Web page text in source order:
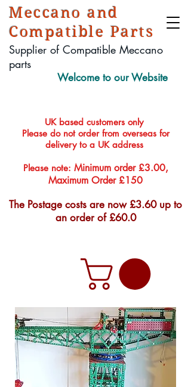
Meccano and
Compatible Parts
Supplier of Compatible Meccano
parts
Welcome to our Website
UK based customers only
Please do not order from overseas for
delivery to a UK address
Please note: Minimum order £3.00,
Maximum Order £150
The Postage costs are now £3.60 up to
an order of £60.0